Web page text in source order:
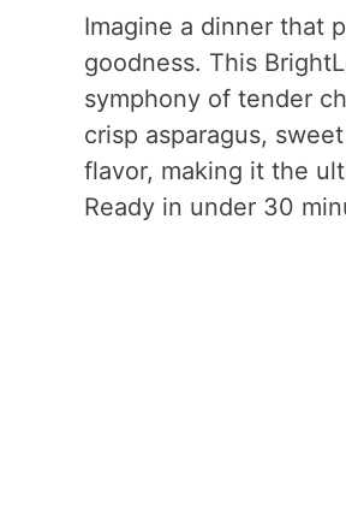
Imagine a dinner that
goodness. This
symphony of tender
crisp asparagus,
flavor, making it the
Ready in under 30